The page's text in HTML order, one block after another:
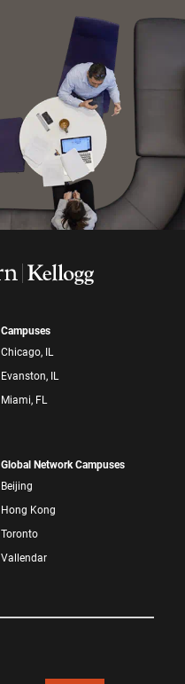
Campuses
Chicago, IL
Evanston, IL
Miami, FL
Global Network Campuses
Beijing
Hong Kong
Toronto
Vallendar